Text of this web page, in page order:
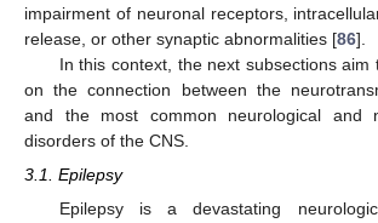
impairment of neuronal receptors,
release, or other synaptic abnormalities [86].
In this context, the next subsections aim
on the connection between the
and the most common neurological and
disorders of the CNS.
3.1. Epilepsy
Epilepsy is a devastating